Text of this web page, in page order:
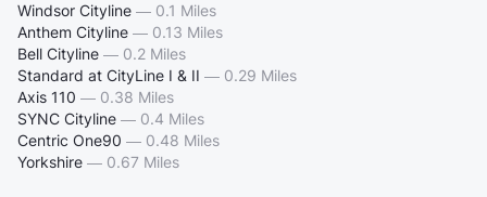
Windsor Cityline — 0.1 Miles
Anthem Cityline — 0.13 Miles
Bell Cityline — 0.2 Miles
Standard at CityLine I & II — 0.29 Miles
Axis 110 — 0.38 Miles
SYNC Cityline — 0.4 Miles
Centric One90 — 0.48 Miles
Yorkshire — 0.67 Miles